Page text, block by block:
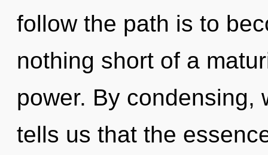
follow the path is to
nothing short of a
power. By condensing,
tells us that the